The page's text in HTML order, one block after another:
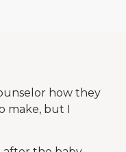
how they
make, but I